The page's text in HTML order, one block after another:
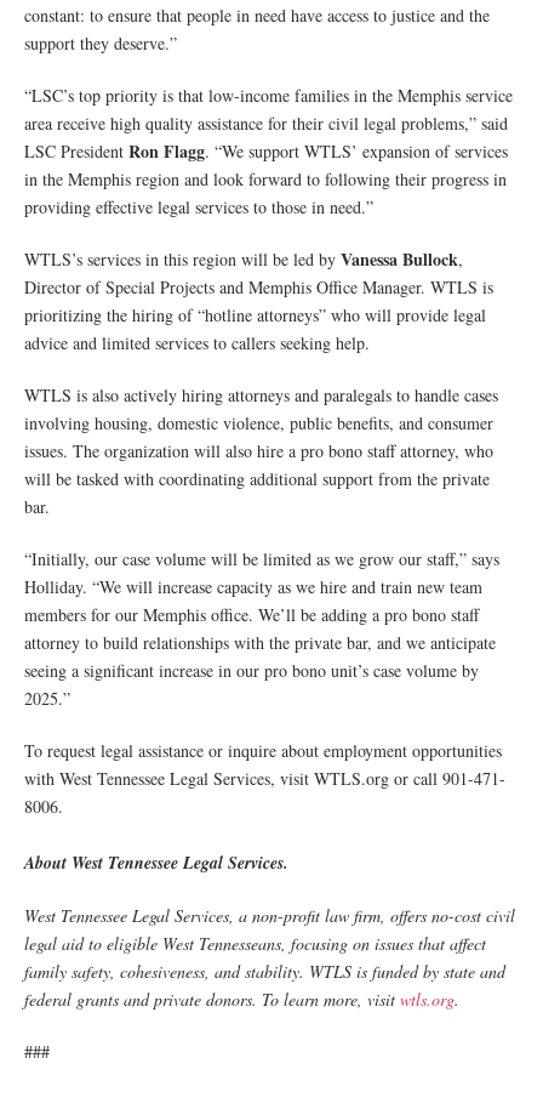
constant: to ensure that people in need have access to justice and the
support they deserve.”
“LSC’s top priority is that low-income families in the Memphis service
area receive high quality assistance for their civil legal problems,” said
LSC President Ron Flagg. “We support WTLS’ expansion of services
in the Memphis region and look forward to following their progress in
providing effective legal services to those in need.”
WTLS’s services in this region will be led by Vanessa Bullock,
Director of Special Projects and Memphis Office Manager. WTLS is
prioritizing the hiring of “hotline attorneys” who will provide legal
advice and limited services to callers seeking help.
WTLS is also actively hiring attorneys and paralegals to handle cases
involving housing, domestic violence, public benefits, and consumer
issues. The organization will also hire a pro bono staff attorney, who
will be tasked with coordinating additional support from the private
bar.
“Initially, our case volume will be limited as we grow our staff,” says
Holliday. “We will increase capacity as we hire and train new team
members for our Memphis office. We’ll be adding a pro bono staff
attorney to build relationships with the private bar, and we anticipate
seeing a significant increase in our pro bono unit’s case volume by
2025.”
To request legal assistance or inquire about employment opportunities
with West Tennessee Legal Services, visit WTLS.org or call 901-471-
8006.
About West Tennessee Legal Services.
West Tennessee Legal Services, a non-profit law firm, offers no-cost civil
legal aid to eligible West Tennesseans, focusing on issues that affect
family safety, cohesiveness, and stability. WTLS is funded by state and
federal grants and private donors. To learn more, visit wtls.org.
###